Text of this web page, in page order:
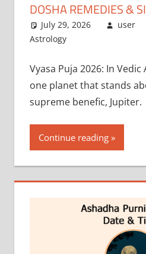
DOSHA REMEDIES &
July 29, 2026 user
Astrology
Vyasa Puja 2026: In
one planet that stands
supreme benefic, Jupiter.
Continue reading